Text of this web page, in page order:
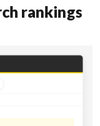
rankings